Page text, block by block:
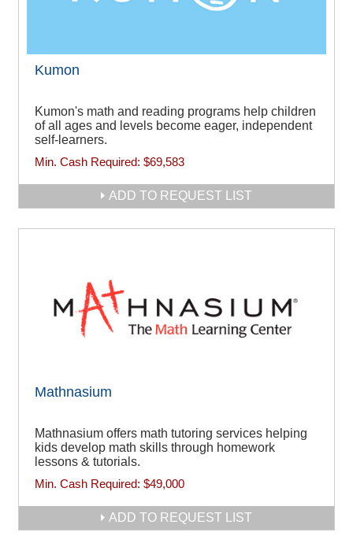
Kumon
Kumon's math and reading programs help children
of all ages and levels become eager, independent
self-learners.
Min. Cash Required: $69,583
ADD TO REQUEST LIST
Mathnasium
Mathnasium offers math tutoring services helping
kids develop math skills through homework
lessons & tutorials.
Min. Cash Required: $49,000
ADD TO REQUEST LIST